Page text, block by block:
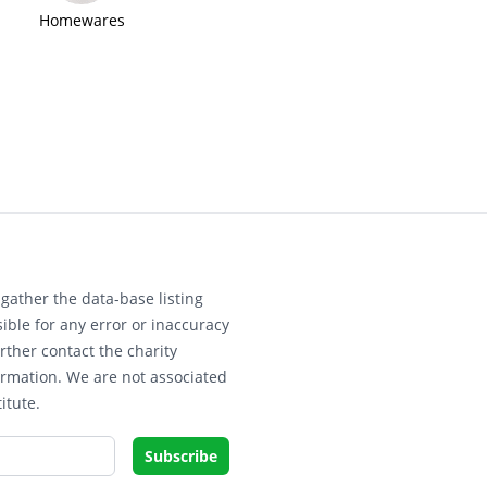
Homewares
the data-base listing
for any error or inaccuracy
contact the charity
We are not associated